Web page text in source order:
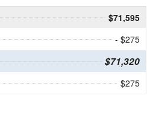
$71,595
- $275
$71,320
$275